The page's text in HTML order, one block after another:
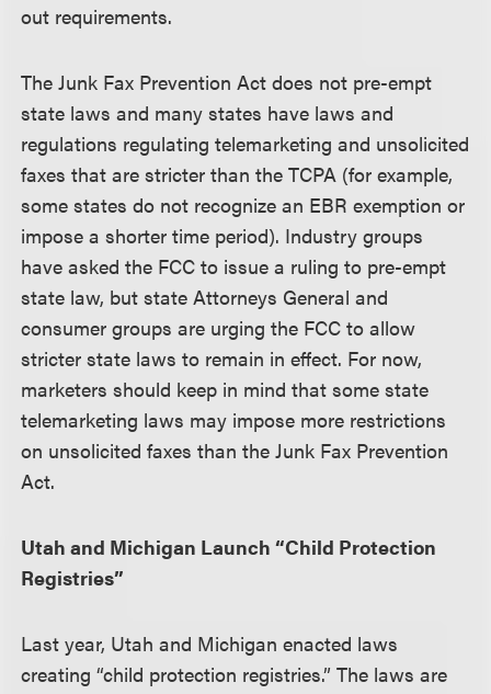
out requirements.
The Junk Fax Prevention Act does not pre-empt
state laws and many states have laws and
regulations regulating telemarketing and unsolicited
faxes that are stricter than the TCPA (for example,
some states do not recognize an EBR exemption or
impose a shorter time period). Industry groups
have asked the FCC to issue a ruling to pre-empt
state law, but state Attorneys General and
consumer groups are urging the FCC to allow
stricter state laws to remain in effect. For now,
marketers should keep in mind that some state
telemarketing laws may impose more restrictions
on unsolicited faxes than the Junk Fax Prevention
Act.
Utah and Michigan Launch “Child Protection
Registries”
Last year, Utah and Michigan enacted laws
creating “child protection registries.” The laws are